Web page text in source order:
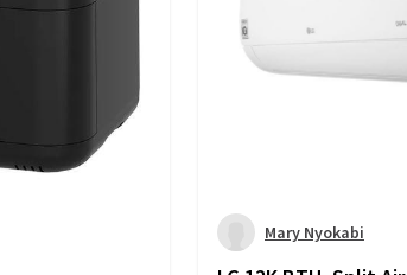
Mary Nyokabi